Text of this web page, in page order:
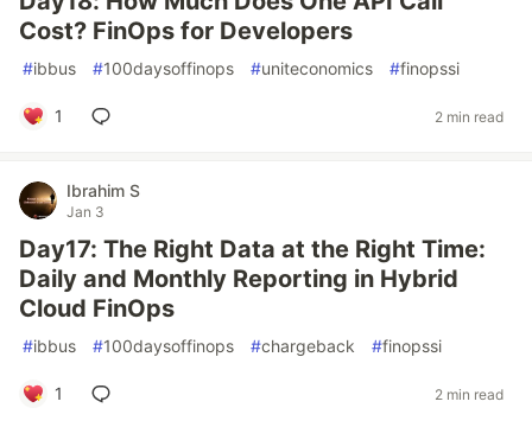
Cost? FinOps for Developers
#ibbus #100daysoffinops #uniteconomics #finopssi
1 2 min read
Ibrahim S
Jan 3
Day17: The Right Data at the Right Time:
Daily and Monthly Reporting in Hybrid
Cloud FinOps
#ibbus #100daysoffinops #chargeback #finopssi
1 2 min read